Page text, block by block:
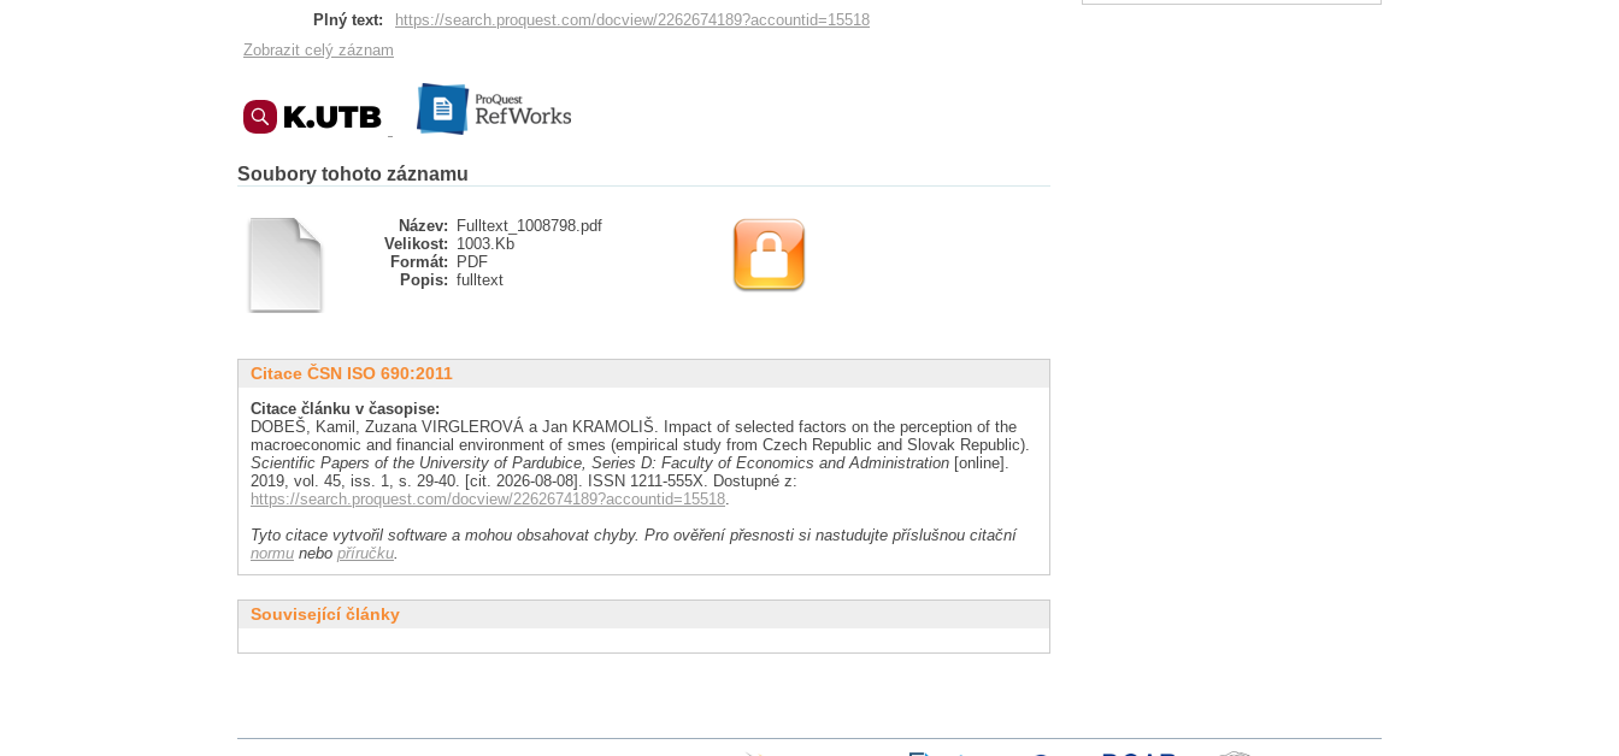
Plný text:
https://search.proquest.com/docview/2262674189?accountid=15518
Zobrazit celý záznam
Soubory tohoto záznamu
Název:
Fulltext_1008798.pdf
Velikost: 1003.Kb
Formát:
PDF
Popis: fulltext
Citace ČSN ISO 690:2011
Citace článku v časopise:
DOBEŠ, Kamil, Zuzana VIRGLEROVÁ a Jan KRAMOLIŠ. Impact of selected factors on the perception of the
macroeconomic and financial environment of smes (empirical study from Czech Republic and Slovak Republic).
Scientific Papers of the University of Pardubice, Series D: Faculty of Economics and Administration [online].
2019, vol. 45, iss. 1, s. 29-40. [cit. 2026-08-08]. ISSN 1211-555X. Dostupné z:
https://search.proquest.com/docview/2262674189?accountid=15518.
Tyto citace vytvořil software a mohou obsahovat chyby. Pro ověření přesnosti si nastudujte příslušnou citační
normu nebo příručku.
Související články